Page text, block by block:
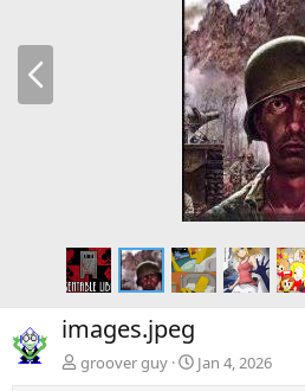
P
e
images.jpeg
groover guy
Jan 4, 2026